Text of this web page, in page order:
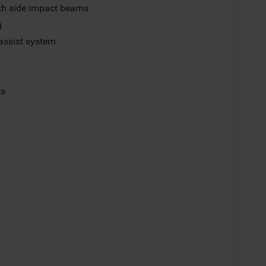
side impact beams
system